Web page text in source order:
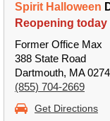
Spirit Halloween
Reopening today
Former Office Max
388 State Road
Dartmouth, MA
(855) 704-2669
Get Directions